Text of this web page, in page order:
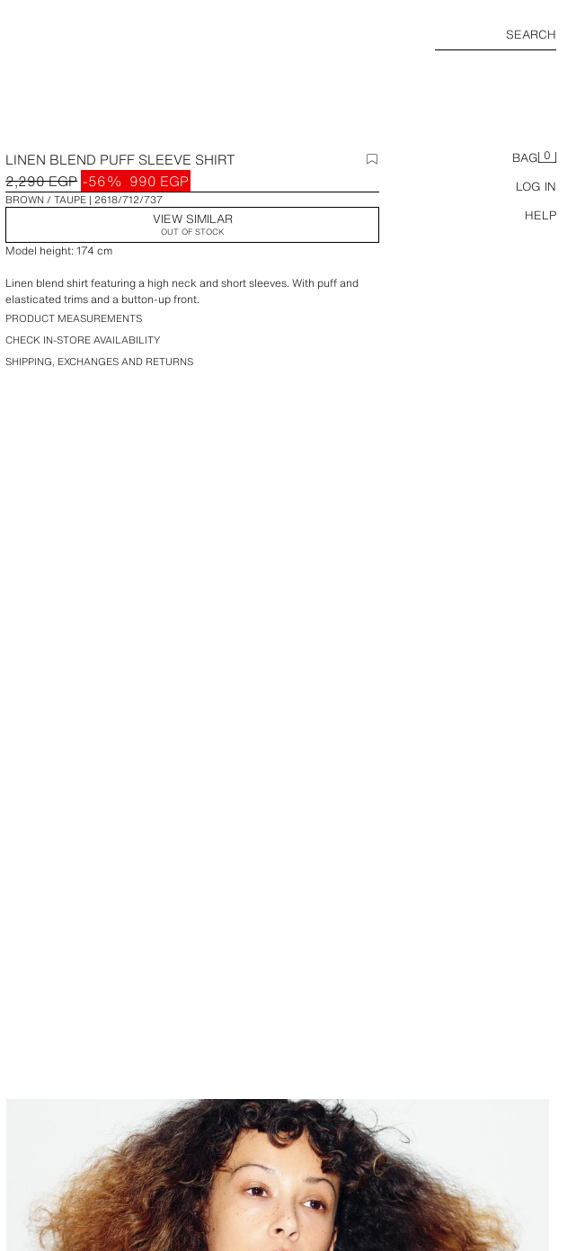
SEARCH
BAG 0
LOG IN
HELP
LINEN BLEND PUFF SLEEVE SHIRT
2,290 EGP -56% 990 EGP
BROWN / TAUPE 2618/712/737
VIEW SIMILAR
OUT OF STOCK
Model height: 174 cm
Linen blend shirt featuring a high neck and short sleeves. With puff and
elasticated trims and a button-up front.
PRODUCT MEASUREMENTS
CHECK IN-STORE AVAILABILITY
SHIPPING, EXCHANGES AND RETURNS